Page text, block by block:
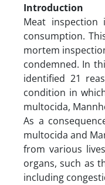
Introduction
Meat
consumption.
mortem
condemned. In
identified 21
condition in
multocida,
As a
multocida and
from various
organs, such as
including